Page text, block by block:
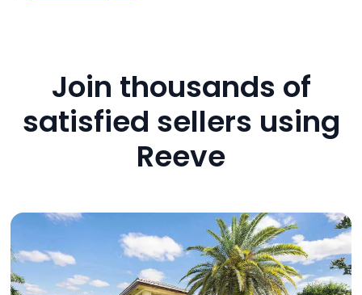
Join thousands of
satisfied sellers using
Reeve